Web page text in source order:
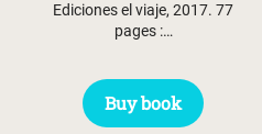
Ediciones el viaje, 2017. 77
pages :…
Buy book